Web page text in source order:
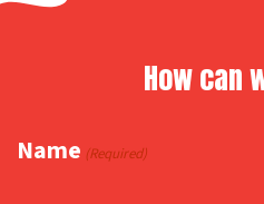
How can
Name (Required)